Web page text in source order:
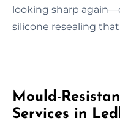
looking sharp
silicone resealing that
Mould-
Services in